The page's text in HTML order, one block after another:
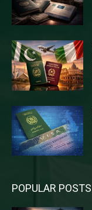
POPULAR POSTS